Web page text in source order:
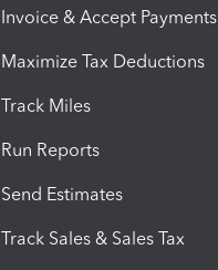
Invoice & Accept Payments
Maximize Tax Deductions
Track Miles
Run Reports
Send Estimates
Track Sales & Sales Tax